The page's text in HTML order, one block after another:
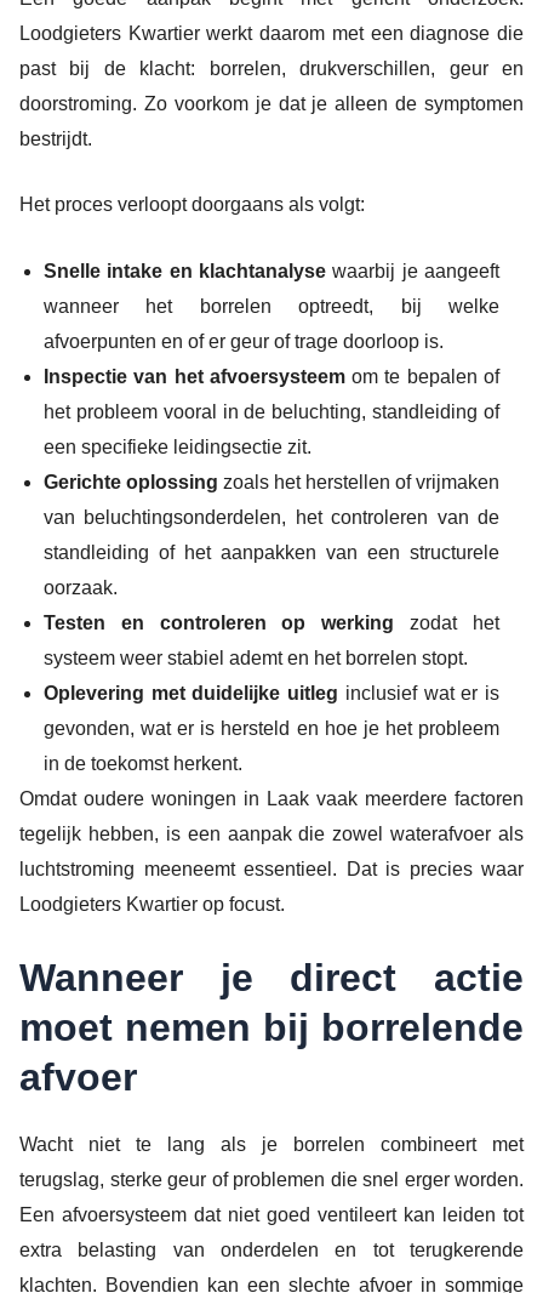
Loodgieters Kwartier werkt daarom met een diagnose die
past bij de klacht: borrelen, drukverschillen, geur en
doorstroming. Zo voorkom je dat je alleen de symptomen
bestrijdt.
Het proces verloopt doorgaans als volgt:
Snelle intake en klachtanalyse waarbij je aangeeft
wanneer het borrelen optreedt, bij welke
afvoerpunten en of er geur of trage doorloop is.
Inspectie van het afvoersysteemom te bepalen of
het probleem vooral in de beluchting, standleiding of
een specifieke leidingsectie zit.
Gerichte oplossing zoals het herstellen of vrijmaken
van beluchtingsonderdelen, het controleren van de
standleiding of het aanpakken van een structurele
oorzaak.
Testen en controleren op werking zodat het
systeem weer stabiel ademt en het borrelen stopt.
Oplevering met duidelijke uitleg inclusief wat er is
gevonden, wat er is hersteld en hoe je het probleem
in de toekomst herkent.
Omdat oudere woningen in Laak vaak meerdere factoren
tegelijk hebben, is een aanpak die zowel waterafvoer als
luchtstroming meeneemt essentieel. Dat is precies waar
Loodgieters Kwartier op focust.
Wanneer je direct actie
moet nemen bij borrelende
afvoer
Wacht niet te lang als je borrelen combineert met
terugslag, sterke geur of problemen die snel erger worden.
Een afvoersysteem dat niet goed ventileert kan leiden tot
extra belasting van onderdelen en tot terugkerende
klachten. Bovendien kan een slechte afvoer in sommige